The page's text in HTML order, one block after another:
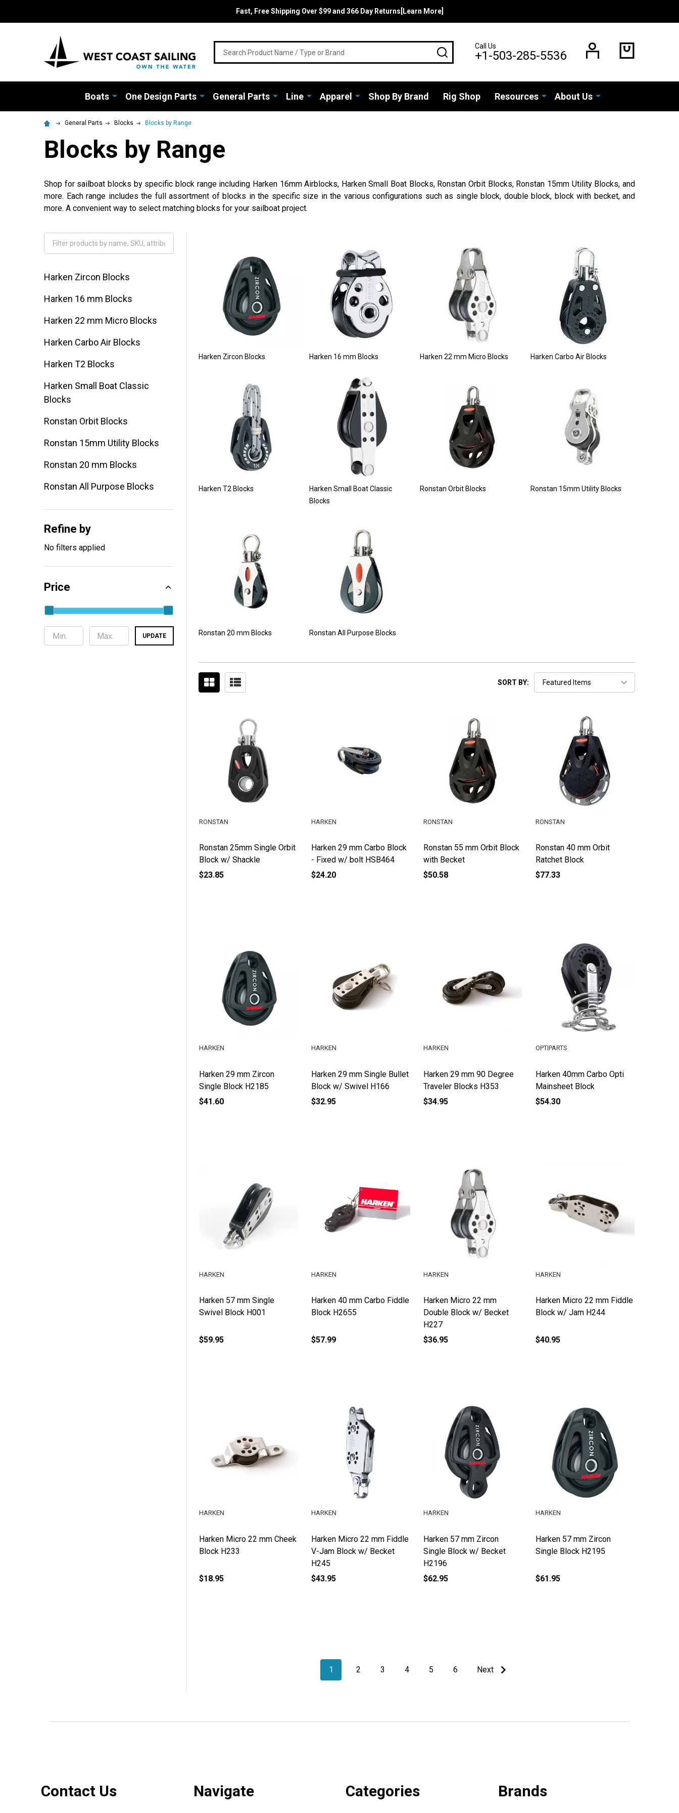
Fast, Free Shipping Over $99 and 366 Day Returns[Learn More]
SEARCHCall Us
+1-503-285-5536
Boats One Design Parts General Parts Line Apparel Shop By Brand Rig Shop Resources About Us
General Parts Blocks Blocks by Range
Blocks by Range
Shop for sailboat blocks by specific block range including Harken 16mm Airblocks, Harken Small Boat Blocks, Ronstan Orbit Blocks, Ronstan 15mm Utility Blocks, and
more. Each range includes the full assortment of blocks in the specific size in the various configurations such as single block, double block, block with becket, and
more. A convenient way to select matching blocks for your sailboat project.
Filter
By
Harken Zircon Blocks
Harken 16 mm Blocks
Harken 22 mm Micro Blocks
Harken Carbo Air Blocks
Harken T2 Blocks
Harken Small Boat Classic
Blocks
Ronstan Orbit Blocks
Ronstan 15mm Utility Blocks
Ronstan 20 mm Blocks
Ronstan All Purpose Blocks
Refine by
No filters applied
Price
UPDATE
Harken Zircon Blocks Harken 16 mm Blocks Harken 22 mm Micro Blocks Harken Carbo Air Blocks
Harken T2 Blocks
Harken Small Boat Classic
Blocks
Ronstan Orbit Blocks Ronstan 15mm Utility Blocks
Ronstan 20 mm Blocks Ronstan All Purpose Blocks
SORT BY:
Ronstan 25mm Single Orbit
Block w/ Shackle
RONSTAN
$23.85
Harken 29 mm Carbo Block
- Fixed w/ bolt HSB464
HARKEN
$24.20
Ronstan 55 mm Orbit Block
with Becket
RONSTAN
$50.58
Ronstan 40 mm Orbit
Ratchet Block
RONSTAN
$77.33
Harken 29 mm Zircon
Single Block H2185
HARKEN
$41.60
Harken 29 mm Single Bullet
Block w/ Swivel H166
HARKEN
$32.95
Harken 29 mm 90 Degree
Traveler Blocks H353
HARKEN
$34.95
Harken 40mm Carbo Opti
Mainsheet Block
OPTIPARTS
$54.30
Harken 57 mm Single
Swivel Block H001
HARKEN
$59.95
Harken 40 mm Carbo Fiddle
Block H2655
HARKEN
$57.99
Harken Micro 22 mm
Double Block w/ Becket
H227
HARKEN
$36.95
Harken Micro 22 mm Fiddle
Block w/ Jam H244
HARKEN
$40.95
Harken Micro 22 mm Cheek
Block H233
HARKEN
$18.95
Harken Micro 22 mm Fiddle
V-Jam Block w/ Becket
H245
HARKEN
$43.95
Harken 57 mm Zircon
Single Block w/ Becket
H2196
HARKEN
$62.95
Harken 57 mm Zircon
Single Block H2195
HARKEN
$61.95
1 2 3 4 5 6 Next
Contact Us Navigate Categories Brands